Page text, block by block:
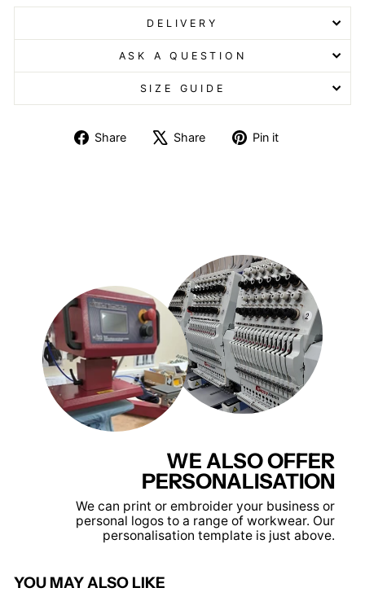
DELIVERY
ASK A QUESTION
SIZE GUIDE
Share
Share
Share
TweetPin it
WE ALSO OFFER
PERSONALISATION
We can print or embroider your business or
personal logos to a range of workwear. Our
personalisation template is just above.
YOU MAY ALSO LIKE